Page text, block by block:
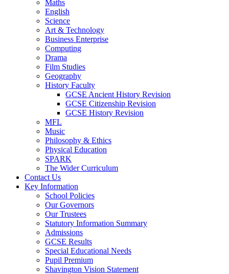
Maths
English
Science
Art & Technology
Business Enterprise
Computing
Drama
Film Studies
Geography
History Faculty
GCSE Ancient History Revision
GCSE Citizenship Revision
GCSE History Revision
MFL
Music
Philosophy & Ethics
Physical Education
SPARK
The Wider Curriculum
Contact Us
Key Information
School Policies
Our Governors
Our Trustees
Statutory Information Summary
Admissions
GCSE Results
Special Educational Needs
Pupil Premium
Shavington Vision Statement